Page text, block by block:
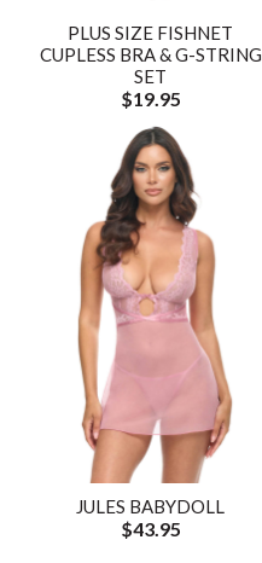
PLUS SIZE FISHNET
CUPLESS BRA & G-STRING
SET
$19.95
JULES BABYDOLL
$43.95